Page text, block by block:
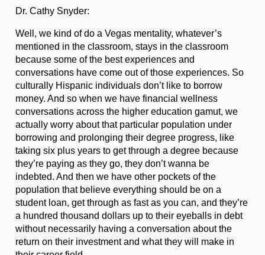
Dr. Cathy Snyder:
Well, we kind of do a Vegas mentality, whatever’s
mentioned in the classroom, stays in the classroom
because some of the best experiences and
conversations have come out of those experiences. So
culturally Hispanic individuals don’t like to borrow
money. And so when we have financial wellness
conversations across the higher education gamut, we
actually worry about that particular population under
borrowing and prolonging their degree progress, like
taking six plus years to get through a degree because
they’re paying as they go, they don’t wanna be
indebted. And then we have other pockets of the
population that believe everything should be on a
student loan, get through as fast as you can, and they’re
a hundred thousand dollars up to their eyeballs in debt
without necessarily having a conversation about the
return on their investment and what they will make in